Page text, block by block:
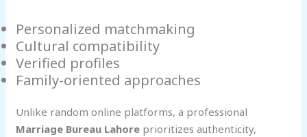
Personalized matchmaking
Cultural compatibility
Verified profiles
Family-oriented approaches
Unlike random online platforms, a professional
Marriage Bureau Lahore prioritizes authenticity,